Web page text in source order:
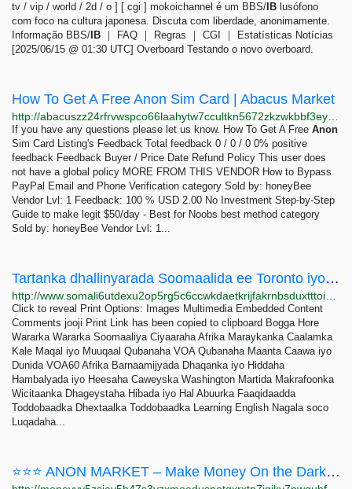
tv / vip / world / 2d / o ] [ cgi ] mokoichannel é um BBS/ IB lusófono
com foco na cultura japonesa. Discuta com liberdade, anonimamente.
Informação BBS/ IB ｜ FAQ ｜ Regras ｜ CGI ｜ Estatísticas Notícias
[2025/06/15 @ 01:30 UTC] Overboard Testando o novo overboard.
How To Get A Free Anon Sim Card | Abacus Market
If you have any questions please let us know. How To Get A Free Anon
Sim Card Listing's Feedback Total feedback 0 / 0 / 0 0% positive
feedback Feedback Buyer / Price Date Refund Policy This user does
not have a global policy MORE FROM THIS VENDOR How to Bypass
PayPal Email and Phone Verification category Sold by: honeyBee
Vendor Lvl: 1 Feedback: 100 % USD 2.00 No Investment Step-by-Step
Guide to make legit $50/day - Best for Noobs best method category
Sold by: honeyBee Vendor Lvl: 1...
Tartanka dhallinyarada Soomaalida ee Toronto iyo Ottawa oo billowday
Click to reveal Print Options: Images Multimedia Embedded Content
Comments jooji Print Link has been copied to clipboard Bogga Hore
Wararka Wararka Soomaaliya Ciyaaraha Afrika Maraykanka Caalamka
Kale Maqal iyo Muuqaal Qubanaha VOA Qubanaha Maanta Caawa iyo
Dunida VOA60 Afrika Barnaamijyada Dhaqanka iyo Hiddaha
Hambalyada iyo Heesaha Caweyska Washington Martida Makrafoonka
Wicitaanka Dhageystaha Hibada iyo Hal Abuurka Faaqidaadda
Toddobaadka Dhextaalka Toddobaadka Learning English Nagala soco
Luqadaha...
⭐⭐⭐ ANON MARKET – Make Money On the Dark Web ⭐⭐⭐